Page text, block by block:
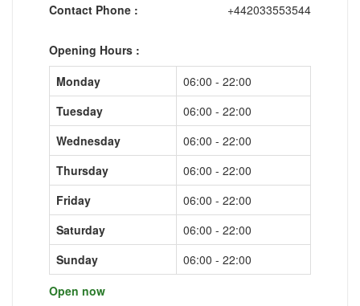
Contact Phone :
+442033553544
Opening Hours :
Monday
06:00 - 22:00
Tuesday
06:00 - 22:00
Wednesday
06:00 - 22:00
Thursday
06:00 - 22:00
Friday
06:00 - 22:00
Saturday
06:00 - 22:00
Sunday
06:00 - 22:00
Open now